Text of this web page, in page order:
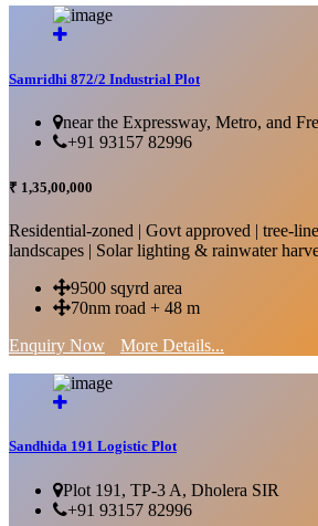
Samridhi 872/2 Industrial Plot
near the Expressway, Metro, and
+91 93157 82996
₹ 1,35,00,000
Residential-zoned | Govt approved | tree-
landscapes | Solar lighting & rainwater
9500 sqyrd area
70nm road + 48 m
Enquiry Now
More Details...
Sandhida 191 Logistic Plot
Plot 191, TP-3 A, Dholera SIR
+91 93157 82996